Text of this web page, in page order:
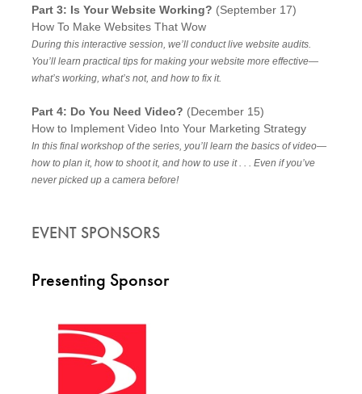
Part 3: Is Your Website Working? (September 17)
How To Make Websites That Wow
During this interactive session, we’ll conduct live website audits.
You’ll learn practical tips for making your website more effective—
what’s working, what’s not, and how to fix it.
Part 4: Do You Need Video? (December 15)
How to Implement Video Into Your Marketing Strategy
In this final workshop of the series, you’ll learn the basics of video—
how to plan it, how to shoot it, and how to use it . . . Even if you’ve
never picked up a camera before!
EVENT SPONSORS
Presenting Sponsor